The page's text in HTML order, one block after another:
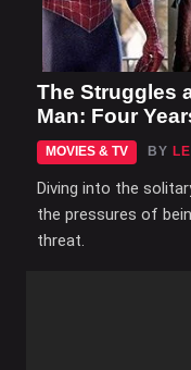
The Struggles
Man: Four
MOVIES & TV BY
Diving into the
the pressures of
threat.